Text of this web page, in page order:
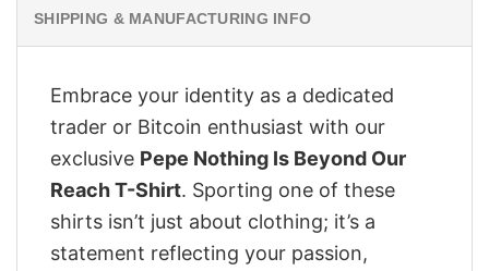
SHIPPING & MANUFACTURING INFO
Embrace your identity as a dedicated
trader or Bitcoin enthusiast with our
exclusive Pepe Nothing Is Beyond Our
Reach T-Shirt. Sporting one of these
shirts isn’t just about clothing; it’s a
statement reflecting your passion,